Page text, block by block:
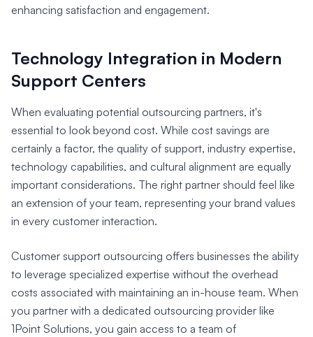
enhancing satisfaction and engagement.
Technology Integration in Modern
Support Centers
When evaluating potential outsourcing partners, it's
essential to look beyond cost. While cost savings are
certainly a factor, the quality of support, industry expertise,
technology capabilities, and cultural alignment are equally
important considerations. The right partner should feel like
an extension of your team, representing your brand values
in every customer interaction.
Customer support outsourcing offers businesses the ability
to leverage specialized expertise without the overhead
costs associated with maintaining an in-house team. When
you partner with a dedicated outsourcing provider like
1Point Solutions, you gain access to a team of